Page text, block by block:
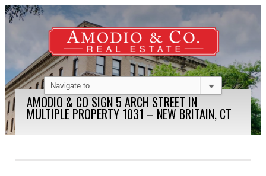
AMODIO & CO SIGN 5 ARCH STREET IN
MULTIPLE PROPERTY 1031 – NEW BRITAIN, CT